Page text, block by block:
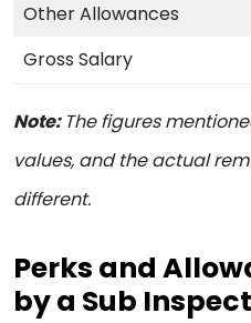
Other Allowances
Gross Salary
Note: The figures
values, and the actual
different.
Perks and
by a Sub